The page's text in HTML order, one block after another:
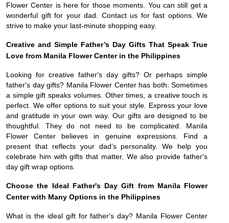
Flower Center is here for those moments. You can still get a
wonderful gift for your dad. Contact us for fast options. We
strive to make your last-minute shopping easy.
Creative and Simple Father’s Day Gifts That Speak True
Love from Manila Flower Center in the Philippines
Looking for creative father's day gifts? Or perhaps simple
father's day gifts? Manila Flower Center has both. Sometimes
a simple gift speaks volumes. Other times, a creative touch is
perfect. We offer options to suit your style. Express your love
and gratitude in your own way. Our gifts are designed to be
thoughtful. They do not need to be complicated. Manila
Flower Center believes in genuine expressions. Find a
present that reflects your dad’s personality. We help you
celebrate him with gifts that matter. We also provide father's
day gift wrap options.
Choose the Ideal Father's Day Gift from Manila Flower
Center with Many Options in the Philippines
What is the ideal gift for father's day? Manila Flower Center